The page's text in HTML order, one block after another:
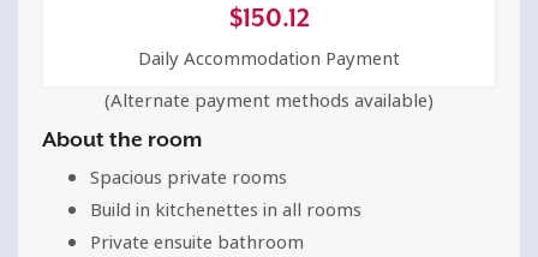
$150.12
Daily Accommodation Payment
(Alternate payment methods available)
About the room
Spacious private rooms
Build in kitchenettes in all rooms
Private ensuite bathroom